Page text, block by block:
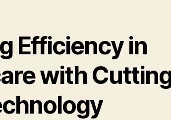
Efficiency in
with